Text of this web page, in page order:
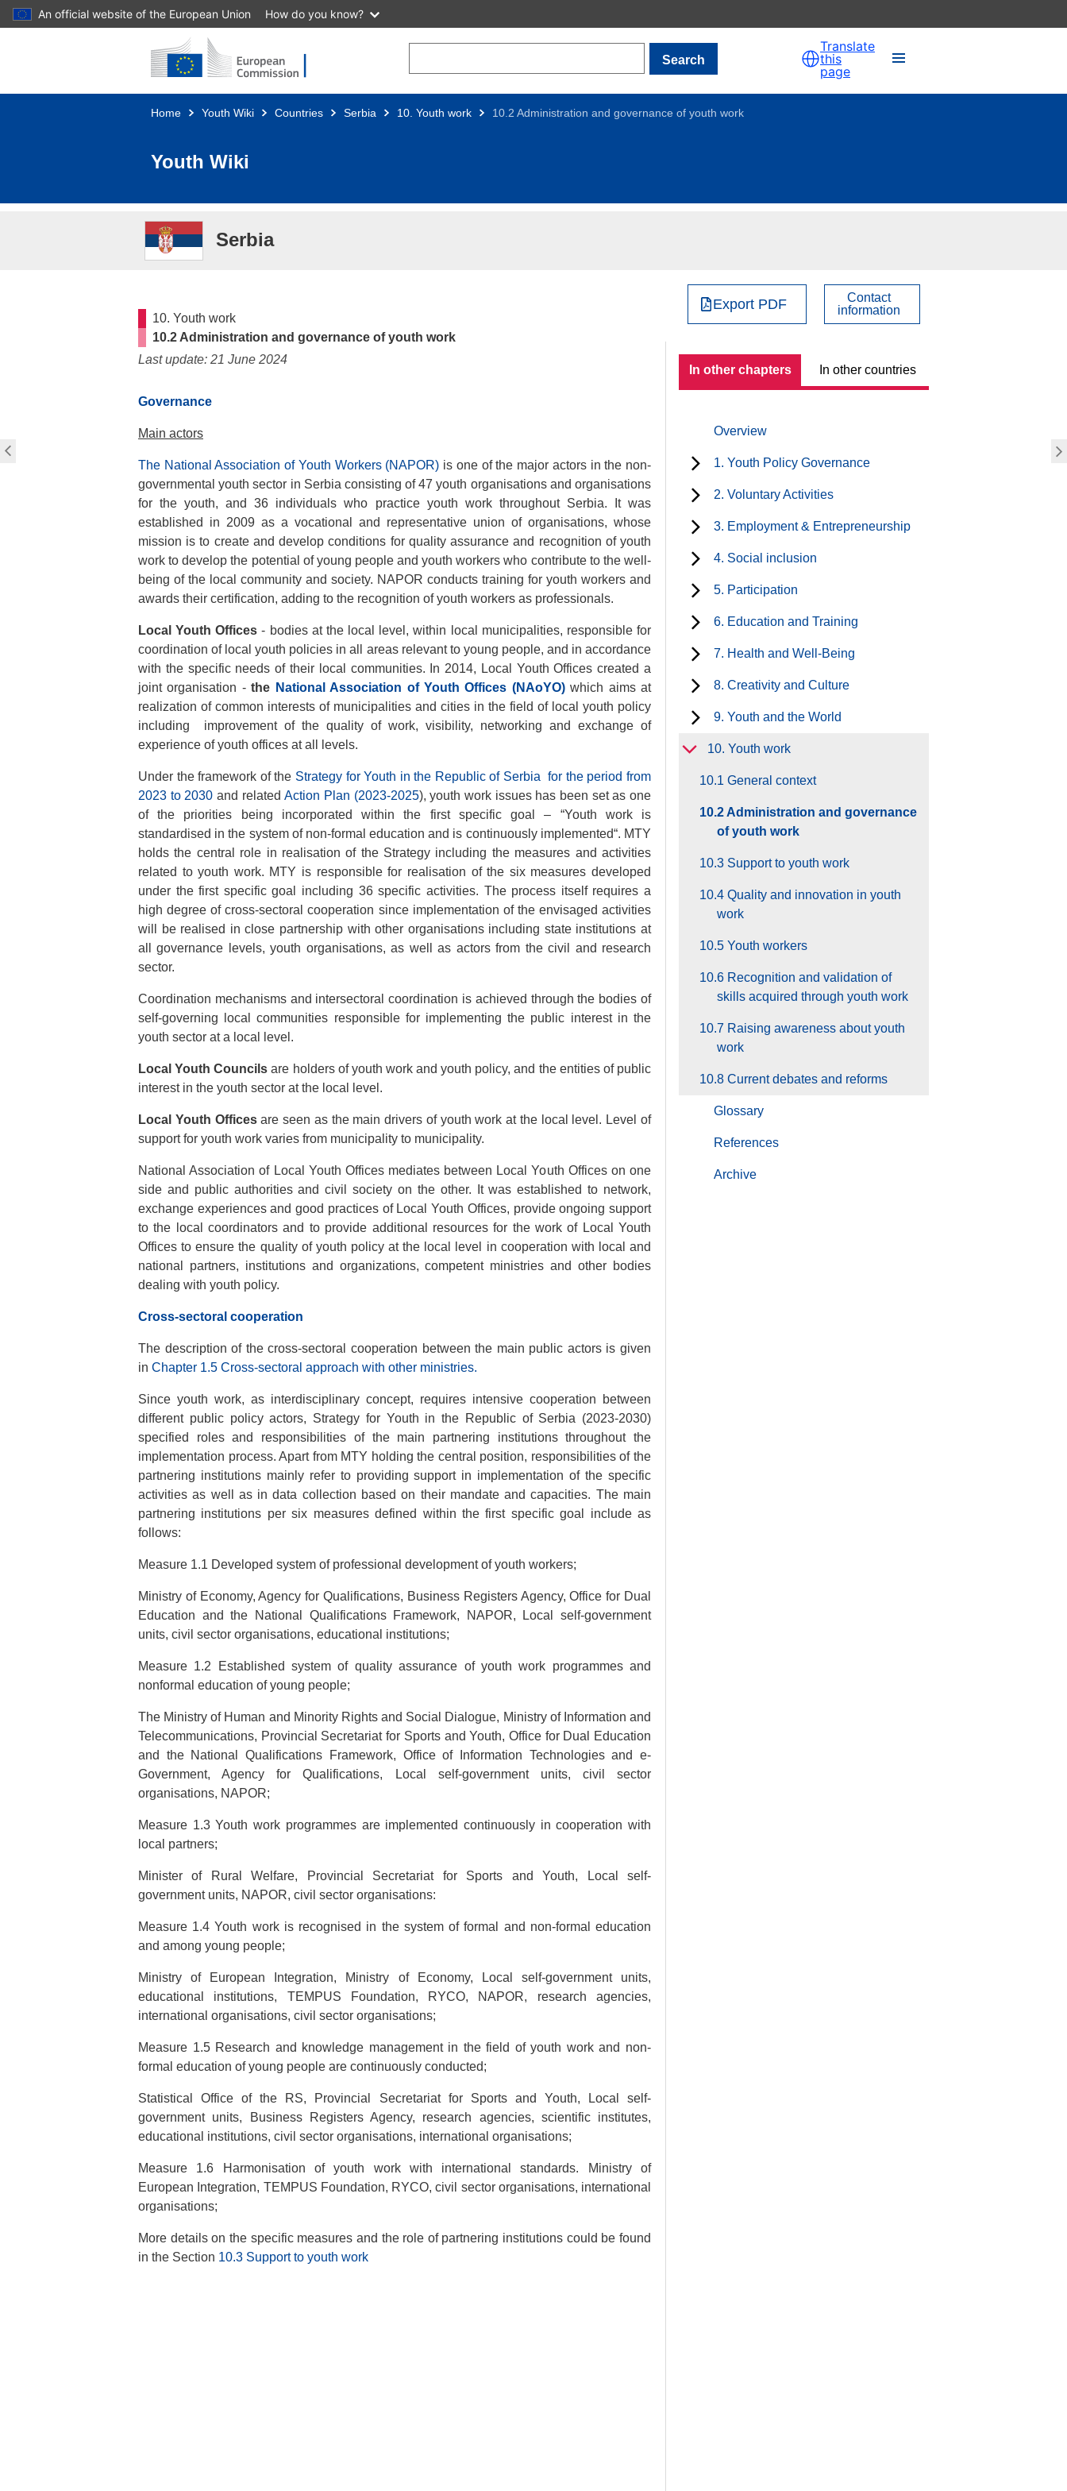
Skip to main content
An official website of the European Union How do you know?
Search
Translate
this
page
Home Youth Wiki Countries Serbia 10. Youth work 10.2 Administration and governance of youth work
Youth Wiki
Serbia
10. Youth work
10.2 Administration and governance of youth work
Last update: 21 June 2024
Governance
Main actors
The National Association of Youth Workers (NAPOR) is one of the major actors in the non-
governmental youth sector in Serbia consisting of 47 youth organisations and organisations
for the youth, and 36 individuals who practice youth work throughout Serbia. It was
established in 2009 as a vocational and representative union of organisations, whose
mission is to create and develop conditions for quality assurance and recognition of youth
work to develop the potential of young people and youth workers who contribute to the well-
being of the local community and society. NAPOR conducts training for youth workers and
awards their certification, adding to the recognition of youth workers as professionals.
Local Youth Offices - bodies at the local level, within local municipalities, responsible for
coordination of local youth policies in all areas relevant to young people, and in accordance
with the specific needs of their local communities. In 2014, Local Youth Offices created a
joint organisation -the National Association of Youth Offices (NAoYO)which aims at
realization of common interests of municipalities and cities in the field of local youth policy
including improvement of the quality of work, visibility, networking and exchange of
experience of youth offices at all levels.
Under the framework of the Strategy for Youth in the Republic of Serbia for the period from
2023 to 2030 and relatedAction Plan (2023-2025), youth work issues has been set as one
of the priorities being incorporated within the first specific goal – “Youth work is
standardised in the system of non-formal education and is continuously implemented“. MTY
holds the central role in realisation of the Strategy including the measures and activities
related to youth work. MTY is responsible for realisation of the six measures developed
under the first specific goal including 36 specific activities. The process itself requires a
high degree of cross-sectoral cooperation since implementation of the envisaged activities
will be realised in close partnership with other organisations including state institutions at
all governance levels, youth organisations, as well as actors from the civil and research
sector.
Coordination mechanisms and intersectoral coordination is achieved through the bodies of
self-governing local communities responsible for implementing the public interest in the
youth sector at a local level.
Local Youth Councilsare holders of youth work and youth policy, and the entities of public
interest in the youth sector at the local level.
Local Youth Officesare seen as the main drivers of youth work at the local level. Level of
support for youth work varies from municipality to municipality.
National Association of Local Youth Offices mediates between Local Youth Offices on one
side and public authorities and civil society on the other. It was established to network,
exchange experiences and good practices of Local Youth Offices, provide ongoing support
to the local coordinators and to provide additional resources for the work of Local Youth
Offices to ensure the quality of youth policy at the local level in cooperation with local and
national partners, institutions and organizations, competent ministries and other bodies
dealing with youth policy.
Cross-sectoral cooperation
The description of the cross-sectoral cooperation between the main public actors is given
in Chapter 1.5 Cross-sectoral approach with other ministries.
Since youth work, as interdisciplinary concept, requires intensive cooperation between
different public policy actors, Strategy for Youth in the Republic of Serbia (2023-2030)
specified roles and responsibilities of the main partnering institutions throughout the
implementation process. Apart from MTY holding the central position, responsibilities of the
partnering institutions mainly refer to providing support in implementation of the specific
activities as well as in data collection based on their mandate and capacities. The main
partnering institutions per six measures defined within the first specific goal include as
follows:
Measure 1.1 Developed system of professional development of youth workers;
Ministry of Economy, Agency for Qualifications, Business Registers Agency, Office for Dual
Education and the National Qualifications Framework, NAPOR, Local self-government
units, civil sector organisations, educational institutions;
Measure 1.2 Established system of quality assurance of youth work programmes and
nonformal education of young people;
The Ministry of Human and Minority Rights and Social Dialogue, Ministry of Information and
Telecommunications, Provincial Secretariat for Sports and Youth, Office for Dual Education
and the National Qualifications Framework, Office of Information Technologies and e-
Government, Agency for Qualifications, Local self-government units, civil sector
organisations, NAPOR;
Measure 1.3 Youth work programmes are implemented continuously in cooperation with
local partners;
Minister of Rural Welfare, Provincial Secretariat for Sports and Youth, Local self-
government units, NAPOR, civil sector organisations:
Measure 1.4 Youth work is recognised in the system of formal and non-formal education
and among young people;
Ministry of European Integration, Ministry of Economy, Local self-government units,
educational institutions, TEMPUS Foundation, RYCO, NAPOR, research agencies,
international organisations, civil sector organisations;
Measure 1.5 Research and knowledge management in the field of youth work and non-
formal education of young people are continuously conducted;
Statistical Office of the RS, Provincial Secretariat for Sports and Youth, Local self-
government units, Business Registers Agency, research agencies, scientific institutes,
educational institutions, civil sector organisations, international organisations;
Measure 1.6 Harmonisation of youth work with international standards. Ministry of
European Integration, TEMPUS Foundation, RYCO, civil sector organisations, international
organisations;
More details on the specific measures and the role of partnering institutions could be found
in the Section 10.3 Support to youth work
Export PDF
Contact
information
In other chapters In other countries
Overview
1. Youth Policy Governance
2. Voluntary Activities
3. Employment & Entrepreneurship
4. Social inclusion
5. Participation
6. Education and Training
7. Health and Well-Being
8. Creativity and Culture
9. Youth and the World
10. Youth work
10.1 General context
10.2 Administration and governance
of youth work
10.3 Support to youth work
10.4 Quality and innovation in youth
work
10.5 Youth workers
10.6 Recognition and validation of
skills acquired through youth work
10.7 Raising awareness about youth
work
10.8 Current debates and reforms
Glossary
References
Archive